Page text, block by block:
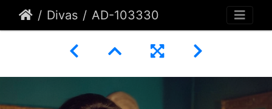
Divas AD-103330